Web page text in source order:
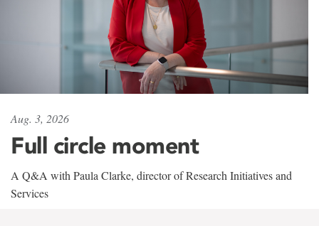
Aug. 3, 2026
Full circle moment
A Q&A with Paula Clarke, director of Research Initiatives and
Services